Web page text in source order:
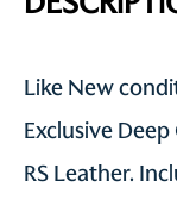
Like New
Exclusive
RS Leather.